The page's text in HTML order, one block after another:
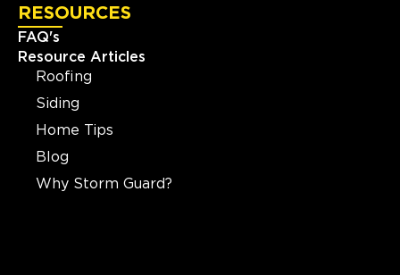
RESOURCES
FAQ's
Resource Articles
Roofing
Siding
Home Tips
Blog
Why Storm Guard?